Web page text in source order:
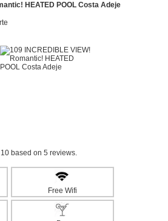
HEATED POOL Costa Adeje
based on 5 reviews.
Free Wifi